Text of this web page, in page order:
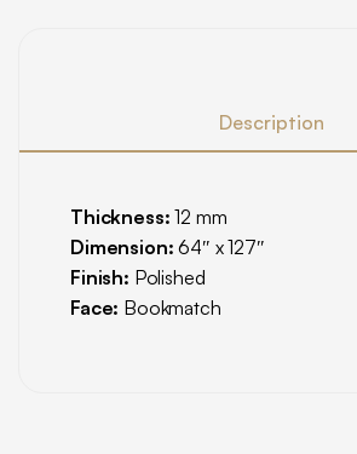
Description
Thickness: 12 mm
Dimension: 64″ x 127″
Finish: Polished
Face: Bookmatch